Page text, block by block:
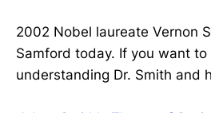
2002 Nobel laureate Vernon
Samford today. If you want
understanding Dr. Smith and